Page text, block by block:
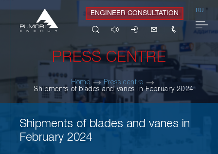
ENGINEER CONSULTATION RU
PRESS CENTRE
Home
Press centre
Shipments of blades and vanes in February 2024
Shipments of blades and vanes in
February 2024